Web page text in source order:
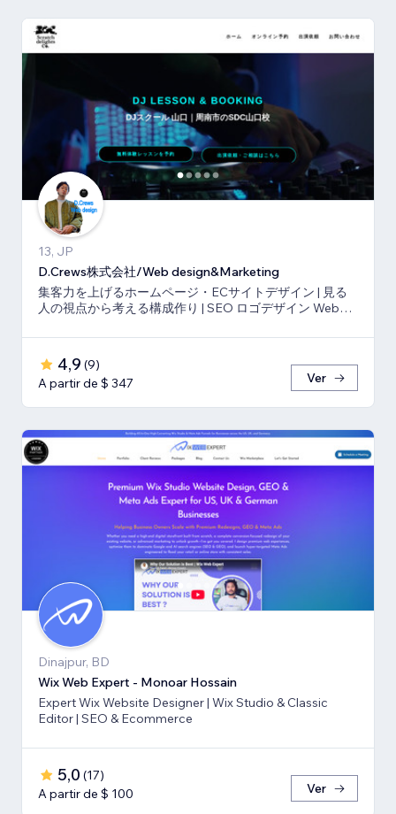
13, JP
D.Crews株式会社/Web design&Marketing
集客力を上げるホームページ・ECサイトデザイン | 見る
人の視点から考える構成作り | SEO ロゴデザイン Webマ
4,9 (9)
A partir de $ 347
Ver
Dinajpur, BD
Wix Web Expert - Monoar Hossain
Expert Wix Website Designer | Wix Studio & Classic
Editor | SEO & Ecommerce
5,0 (17)
A partir de $ 100
Ver